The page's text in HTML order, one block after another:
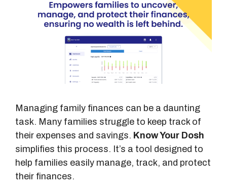
Managing family finances can be a daunting
task. Many families struggle to keep track of
their expenses and savings. Know Your Dosh
simplifies this process. It’s a tool designed to
help families easily manage, track, and protect
their finances.